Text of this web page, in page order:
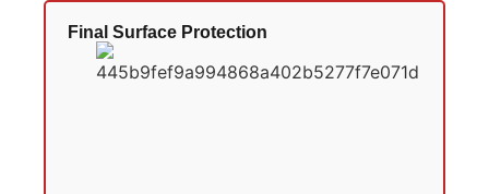
Final Surface Protection